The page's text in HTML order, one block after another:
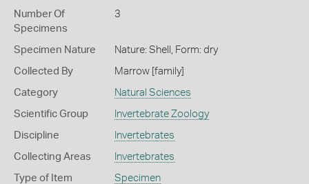
Number Of
Specimens
3
Specimen Nature Nature: Shell, Form: dry
Collected By Marrow [family]
Category Natural Sciences
Scientific Group Invertebrate Zoology
Discipline Invertebrates
Collecting Areas Invertebrates
Type of Item Specimen